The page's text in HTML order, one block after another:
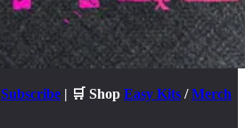
Subscribe | 🛒 Shop Easy Kits /Merch